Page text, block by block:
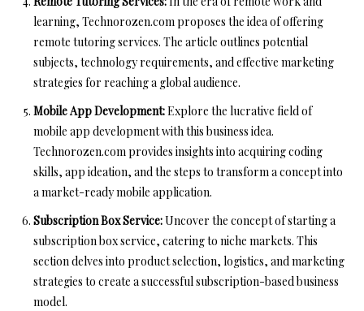
learning, Technorozen.com proposes the idea of offering
remote tutoring services. The article outlines potential
subjects, technology requirements, and effective marketing
strategies for reaching a global audience.
Mobile App Development:Explore the lucrative field of
mobile app development with this business idea.
Technorozen.com provides insights into acquiring coding
skills, app ideation, and the steps to transform a concept into
a market-ready mobile application.
Subscription Box Service:Uncover the concept of starting a
subscription box service, catering to niche markets. This
section delves into product selection, logistics, and marketing
strategies to create a successful subscription-based business
model.